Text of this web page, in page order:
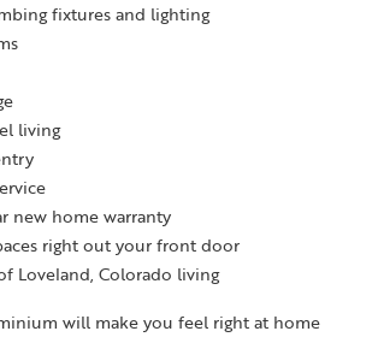
fixtures and lighting
living
new home warranty
right out your front door
Loveland, Colorado living
will make you feel right at home